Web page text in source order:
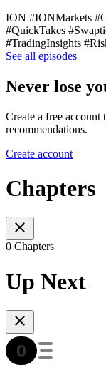
ION #IONMarkets
#QuickTakes
#TradingInsights
See all episodes
Never lose
Create a free account
recommendations.
Create account
Chapters
0 Chapters
Up Next